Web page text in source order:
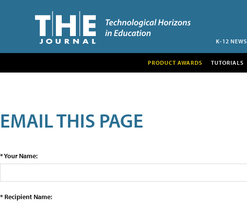
K-12 NEWS
PRODUCT AWARDS TUTORIALS
EMAIL THIS PAGE
* Your Name:
* Recipient Name: